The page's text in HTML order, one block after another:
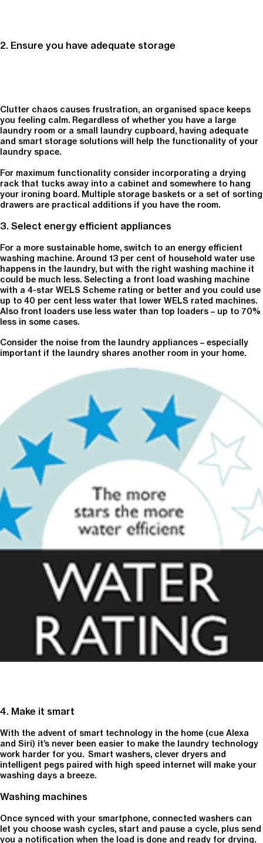
2. Ensure you have adequate storage
Clutter chaos causes frustration, an organised space keeps
you feeling calm. Regardless of whether you have a large
laundry room or a small laundry cupboard, having adequate
and smart storage solutions will help the functionality of your
laundry space.
For maximum functionality consider incorporating a drying
rack that tucks away into a cabinet and somewhere to hang
your ironing board. Multiple storage baskets or a set of sorting
drawers are practical additions if you have the room.
3. Select energy efficient appliances
For a more sustainable home, switch to an energy efficient
washing machine. Around 13 per cent of household water use
happens in the laundry, but with the right washing machine it
could be much less. Selecting a front load washing machine
with a 4-star WELS Scheme rating or better and you could use
up to 40 per cent less water that lower WELS rated machines.
Also front loaders use less water than top loaders – up to 70%
less in some cases.
Consider the noise from the laundry appliances – especially
important if the laundry shares another room in your home.
4. Make it smart
With the advent of smart technology in the home (cue Alexa
and Siri) it’s never been easier to make the laundry technology
work harder for you. Smart washers, clever dryers and
intelligent pegs paired with high speed internet will make your
washing days a breeze.
Washing machines
Once synced with your smartphone, connected washers can
let you choose wash cycles, start and pause a cycle, plus send
you a notification when the load is done and ready for drying.